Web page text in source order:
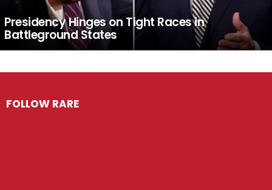
Presidency Hinges on Tight Races in
Battleground States
FOLLOW RARE